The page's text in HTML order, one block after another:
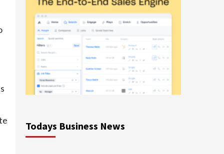
Todays Business News